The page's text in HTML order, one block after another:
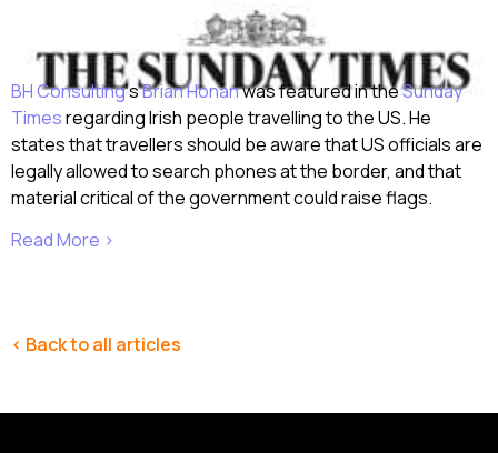
BH Consulting‘sBrian Honanwas featured in theSunday
Timesregarding Irish people travelling to the US. He
states that travellers should be aware that US officials are
legally allowed to search phones at the border, and that
material critical of the government could raise flags.
Read More >
< Back to all articles